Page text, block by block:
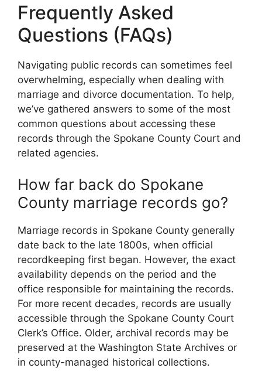
Frequently Asked
Questions (FAQs)
Navigating public records can sometimes feel
overwhelming, especially when dealing with
marriage and divorce documentation. To help,
we’ve gathered answers to some of the most
common questions about accessing these
records through the Spokane County Court and
related agencies.
How far back do Spokane
County marriage records go?
Marriage records in Spokane County generally
date back to the late 1800s, when official
recordkeeping first began. However, the exact
availability depends on the period and the
office responsible for maintaining the records.
For more recent decades, records are usually
accessible through the Spokane County Court
Clerk’s Office. Older, archival records may be
preserved at the Washington State Archives or
in county-managed historical collections.